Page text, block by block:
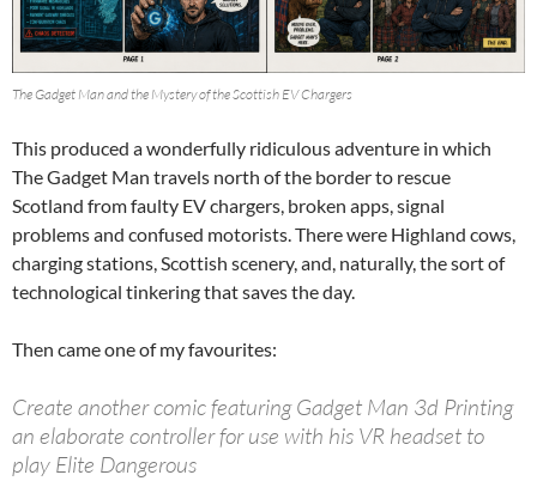
The Gadget Man and the Mystery of the Scottish EV Chargers
This produced a wonderfully ridiculous adventure in which
The Gadget Man travels north of the border to rescue
Scotland from faulty EV chargers, broken apps, signal
problems and confused motorists. There were Highland cows,
charging stations, Scottish scenery, and, naturally, the sort of
technological tinkering that saves the day.
Then came one of my favourites:
Create another comic featuring Gadget Man 3d Printing
an elaborate controller for use with his VR headset to
play Elite Dangerous